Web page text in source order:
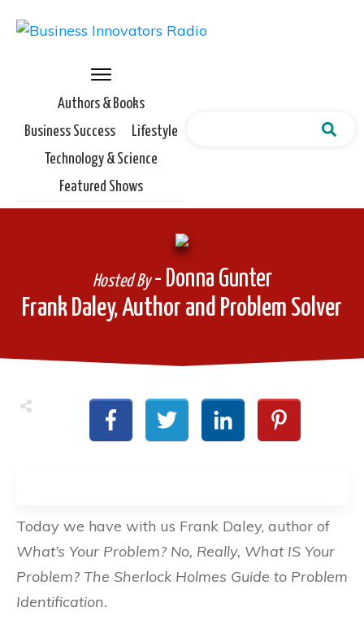
Authors & Books
Business Success
Lifestyle
Technology & Science
Featured Shows
Frank Daley, Author and Problem Solver
Hosted By- Donna Gunter
Today we have with us Frank Daley, author of
What’s Your Problem? No, Really, What IS Your
Problem? The Sherlock Holmes Guide to Problem
Identification.